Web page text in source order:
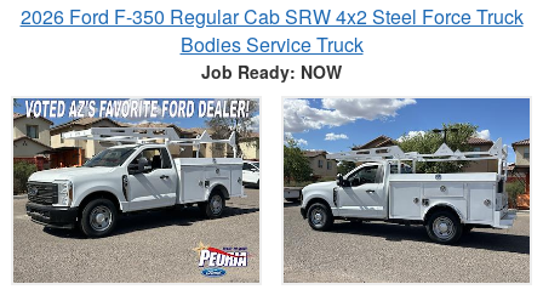
2026 Ford F-350 Regular Cab SRW 4x2 Steel Force Truck
Bodies Service Truck
Job Ready: NOW